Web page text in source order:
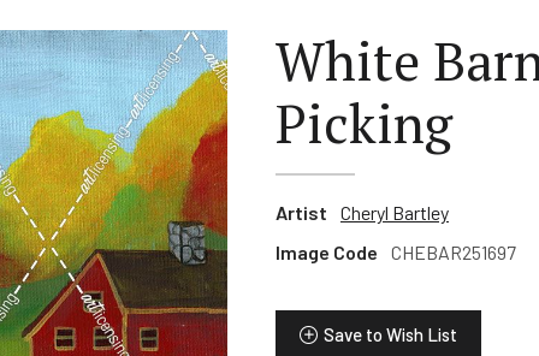
White
Picking
Artist
Cheryl Bartley
Image Code
CHEBAR251697
Save to Wish List